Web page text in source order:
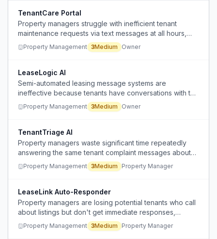
TenantCare Portal
Property managers struggle with inefficient tenant
maintenance requests via text messages at all hours,
leading to poor work-life balance and difficulty
managing expectations.
Property Management 3Medium Owner
LeaseLogic AI
Semi-automated leasing message systems are
ineffective because tenants have conversations with the
automation that go nowhere, requiring repetitive manual
responses.
Property Management 3Medium Owner
TenantTriage AI
Property managers waste significant time repeatedly
answering the same tenant complaint messages about
minor issues.
Property Management 3Medium Property Manager
LeaseLink Auto-Responder
Property managers are losing potential tenants who call
about listings but don't get immediate responses,
causing them to move on to other properties.
Property Management 3Medium Property Manager